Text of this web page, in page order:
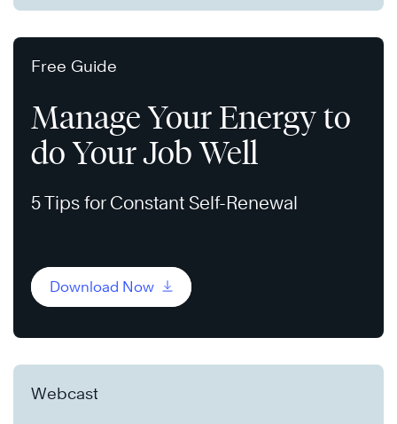
Free Guide
Manage Your Energy to
do Your Job Well
5 Tips for Constant Self-Renewal
Download Now
Webcast